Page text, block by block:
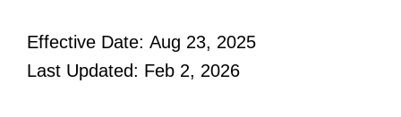
Effective Date: Aug 23, 2025
Last Updated: Feb 2, 2026